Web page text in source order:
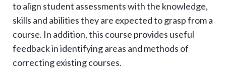
i
g
to align student assessments with the knowledge,
skills and abilities they are expected to grasp from a
course. In addition, this course provides useful
feedback in identifying areas and methods of
correcting existing courses.